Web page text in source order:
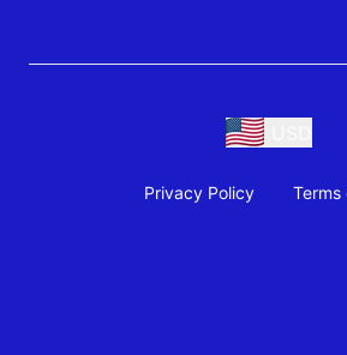
Privacy Policy Terms